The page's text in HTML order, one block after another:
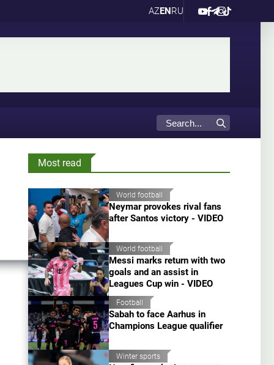
AZENRU
Most read
World football
Neymar provokes rival fans
after Santos victory - VIDEO
World football
Messi marks return with two
goals and an assist in
Leagues Cup win - VIDEO
Football
Sabah to face Aarhus in
Champions League qualifier
Winter sports